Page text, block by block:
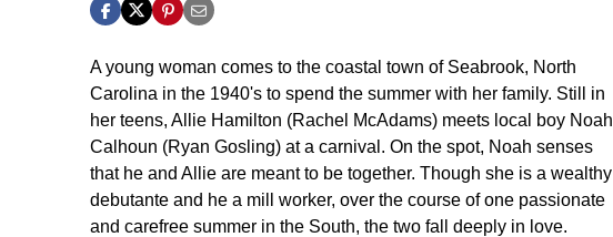
A young woman comes to the coastal town of Seabrook, North
Carolina in the 1940's to spend the summer with her family. Still in
her teens, Allie Hamilton (Rachel McAdams) meets local boy Noah
Calhoun (Ryan Gosling) at a carnival. On the spot, Noah senses
that he and Allie are meant to be together. Though she is a wealthy
debutante and he a mill worker, over the course of one passionate
and carefree summer in the South, the two fall deeply in love.